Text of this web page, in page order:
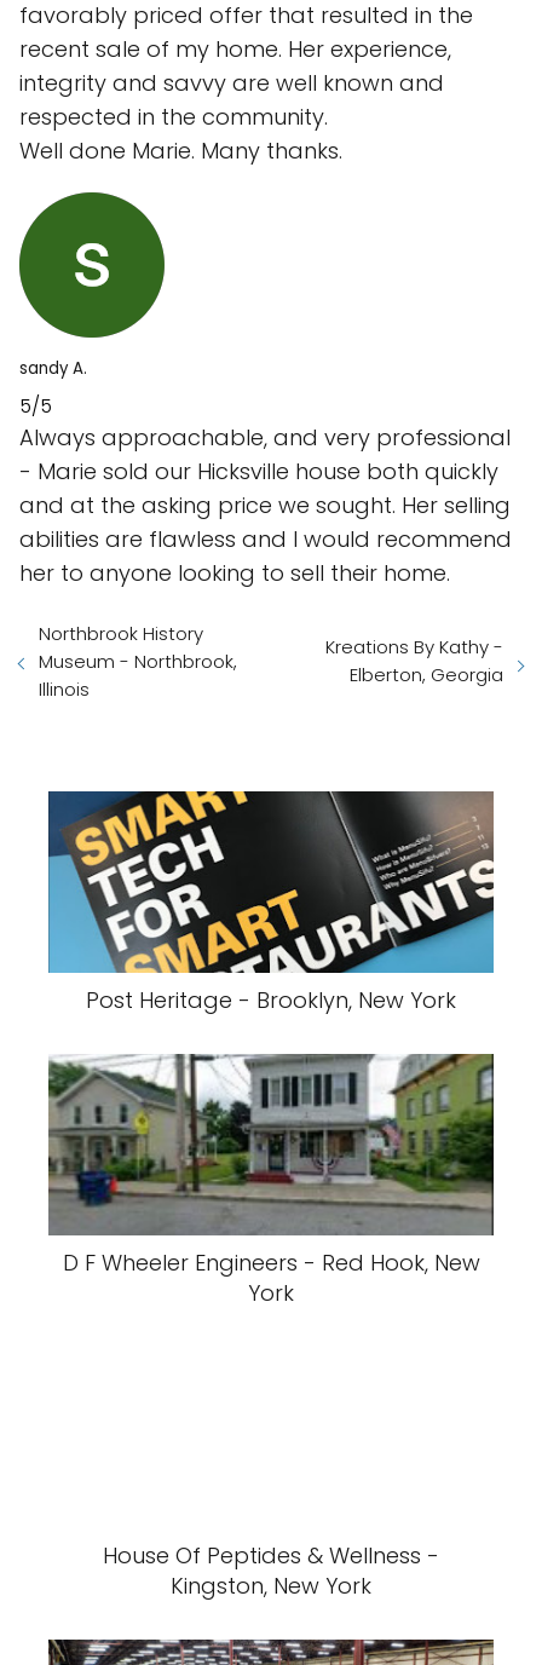
favorably priced offer that resulted in the
recent sale of my home. Her experience,
integrity and savvy are well known and
respected in the community.
Well done Marie. Many thanks.
sandy A.
5/5
Always approachable, and very professional
- Marie sold our Hicksville house both quickly
and at the asking price we sought. Her selling
abilities are flawless and I would recommend
her to anyone looking to sell their home.
Northbrook History
Museum - Northbrook,
Illinois
Kreations By Kathy -
Elberton, Georgia
Post Heritage - Brooklyn, New York
D F Wheeler Engineers - Red Hook, New
York
House Of Peptides & Wellness -
Kingston, New York